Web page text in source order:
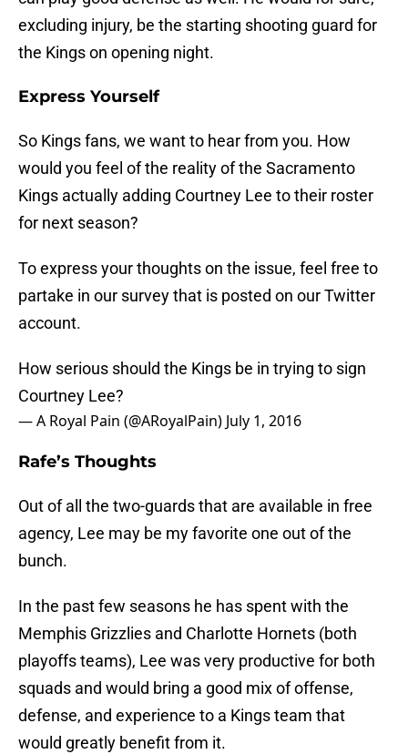
excluding injury, be the starting shooting guard for
the Kings on opening night.
Express Yourself
So Kings fans, we want to hear from you. How
would you feel of the reality of the Sacramento
Kings actually adding Courtney Lee to their roster
for next season?
To express your thoughts on the issue, feel free to
partake in our survey that is posted on our Twitter
account.
How serious should the Kings be in trying to sign
Courtney Lee?
— A Royal Pain (@ARoyalPain) July 1, 2016
Rafe’s Thoughts
Out of all the two-guards that are available in free
agency, Lee may be my favorite one out of the
bunch.
In the past few seasons he has spent with the
Memphis Grizzlies and Charlotte Hornets (both
playoffs teams), Lee was very productive for both
squads and would bring a good mix of offense,
defense, and experience to a Kings team that
would greatly benefit from it.